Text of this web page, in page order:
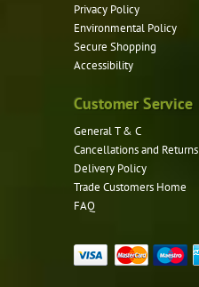
Privacy Policy
Environmental Policy
Secure Shopping
Accessibility
Customer Service
General T & C
Cancellations and Returns
Delivery Policy
Trade Customers Home
FAQ